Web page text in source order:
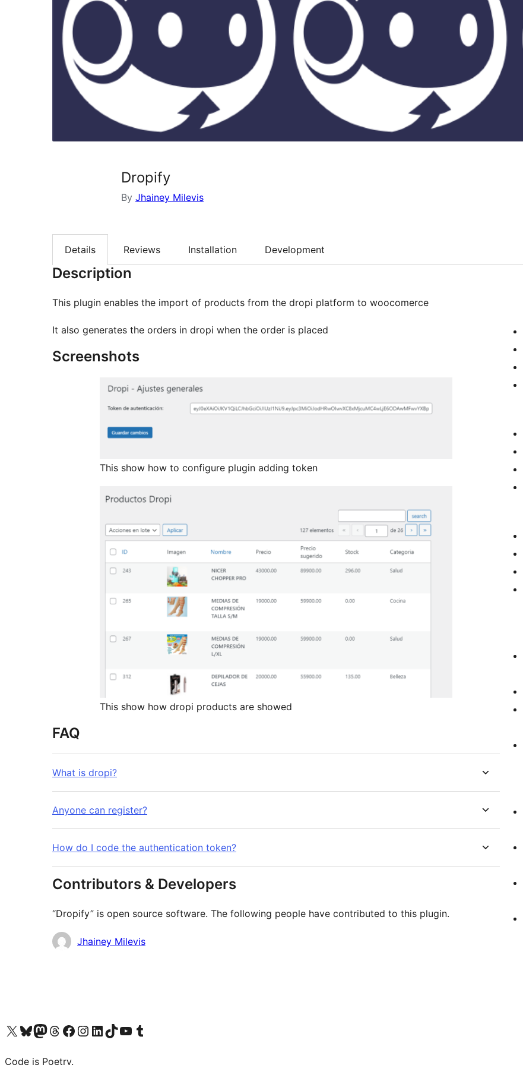
Dropify
By Jhainey Milevis
Details Reviews Installation Development
Description
This plugin enables the import of products from the dropi platform to woocomerce
It also generates the orders in dropi when the order is placed
Screenshots
This show how to configure plugin adding token
This show how dropi products are showed
FAQ
What is dropi?
Anyone can register?
How do I code the authentication token?
Contributors & Developers
“Dropify” is open source software. The following people have contributed to this plugin.
Contributors
Jhainey Milevis
Visit our X (formerly Twitter) account
Visit our Bluesky account
Visit our Mastodon account
Visit our Threads account
Visit our Facebook page
Visit our Instagram account
Visit our LinkedIn account
Visit our TikTok account
Visit our YouTube channel
Visit our Tumblr account
Code is Poetry.